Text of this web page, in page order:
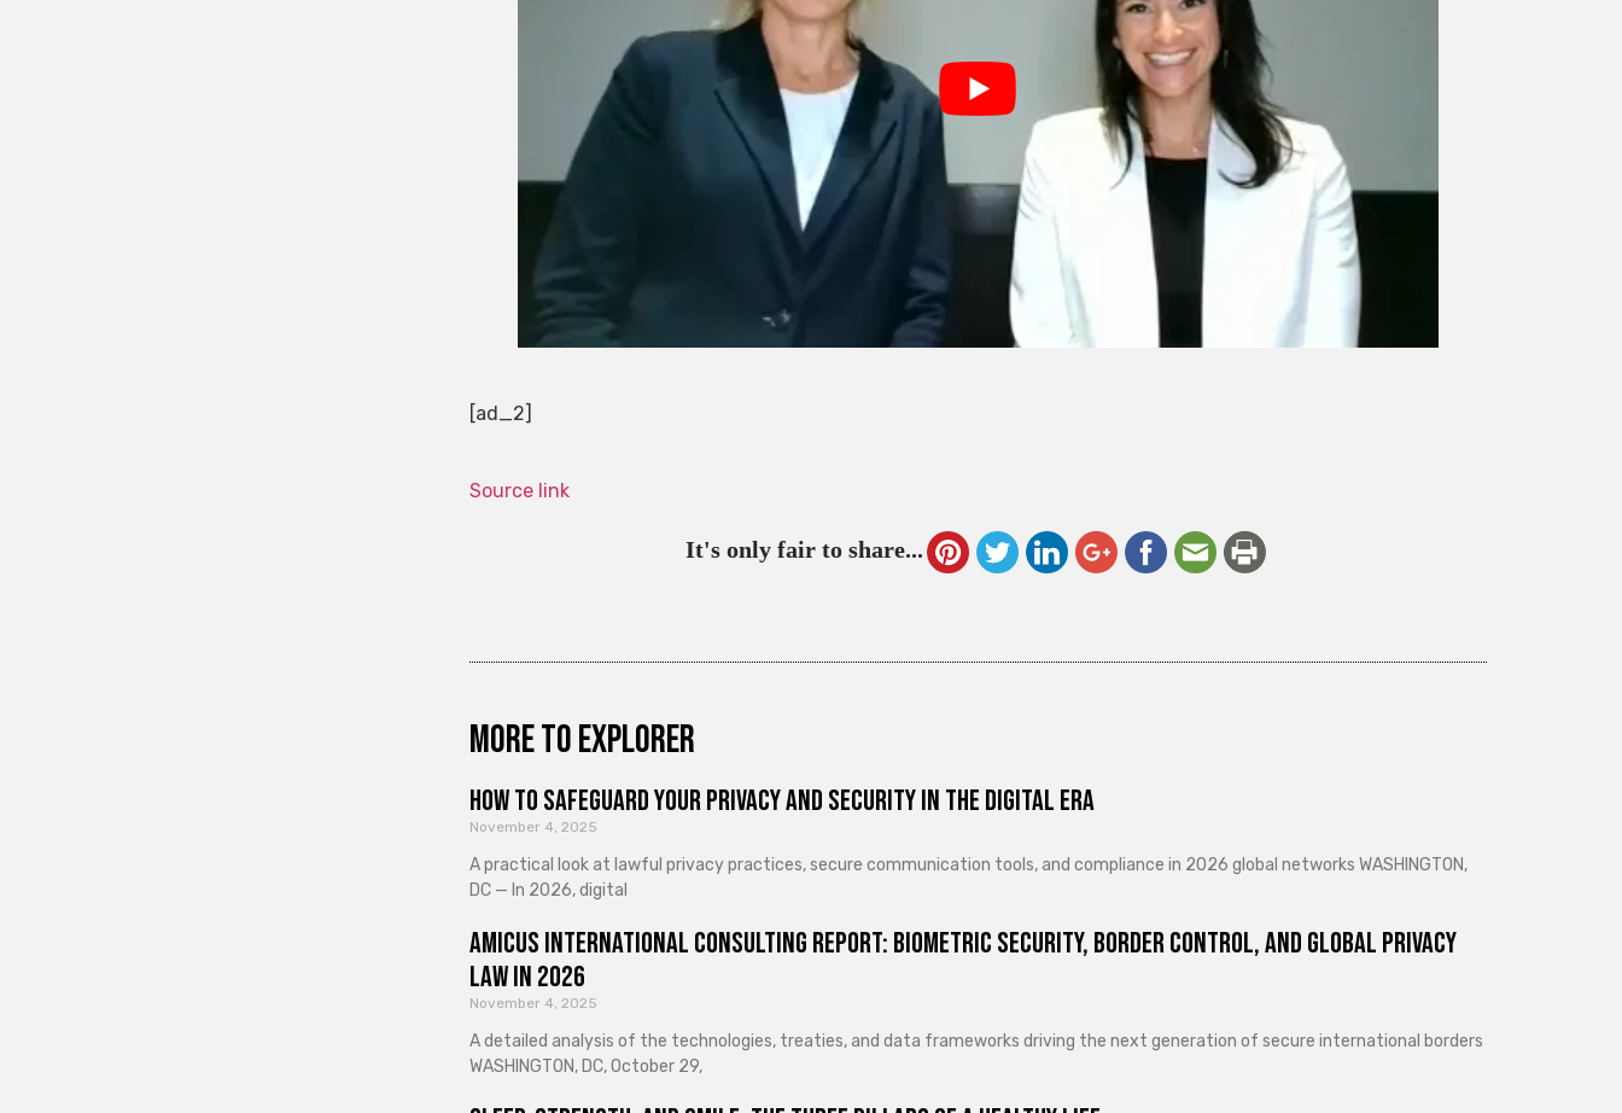
[ad_2]
Source link
It's only fair to share...
More to explorer
How to Safeguard Your Privacy and Security in the Digital Era
November 4, 2025
A practical look at lawful privacy practices, secure communication tools, and compliance in 2026 global networks WASHINGTON,
DC — In 2026, digital
Amicus International Consulting Report: Biometric Security, Border Control, and Global Privacy
Law in 2026
November 4, 2025
A detailed analysis of the technologies, treaties, and data frameworks driving the next generation of secure international borders
WASHINGTON, DC, October 29,